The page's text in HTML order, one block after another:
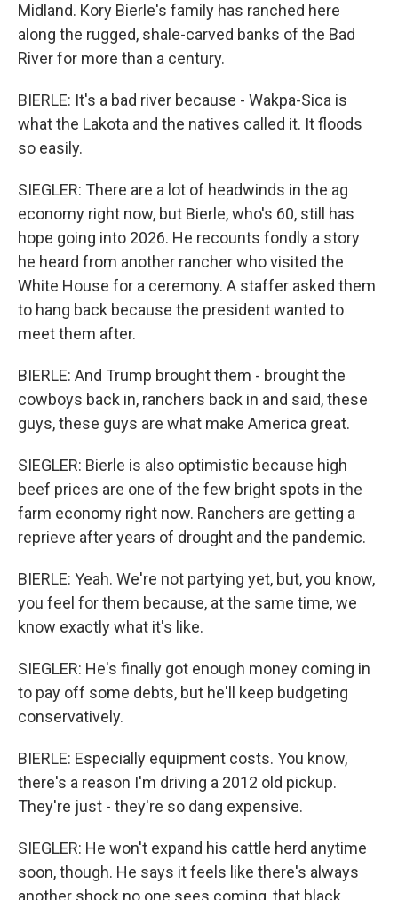
Midland. Kory Bierle's family has ranched here
along the rugged, shale-carved banks of the Bad
River for more than a century.
BIERLE: It's a bad river because - Wakpa-Sica is
what the Lakota and the natives called it. It floods
so easily.
SIEGLER: There are a lot of headwinds in the ag
economy right now, but Bierle, who's 60, still has
hope going into 2026. He recounts fondly a story
he heard from another rancher who visited the
White House for a ceremony. A staffer asked them
to hang back because the president wanted to
meet them after.
BIERLE: And Trump brought them - brought the
cowboys back in, ranchers back in and said, these
guys, these guys are what make America great.
SIEGLER: Bierle is also optimistic because high
beef prices are one of the few bright spots in the
farm economy right now. Ranchers are getting a
reprieve after years of drought and the pandemic.
BIERLE: Yeah. We're not partying yet, but, you know,
you feel for them because, at the same time, we
know exactly what it's like.
SIEGLER: He's finally got enough money coming in
to pay off some debts, but he'll keep budgeting
conservatively.
BIERLE: Especially equipment costs. You know,
there's a reason I'm driving a 2012 old pickup.
They're just - they're so dang expensive.
SIEGLER: He won't expand his cattle herd anytime
soon, though. He says it feels like there's always
another shock no one sees coming, that black